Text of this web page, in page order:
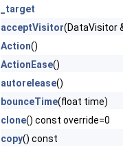
_target
acceptVisitor(DataVisitor
Action()
ActionEase()
autorelease()
bounceTime(float time)
clone() const override=0
copy() const